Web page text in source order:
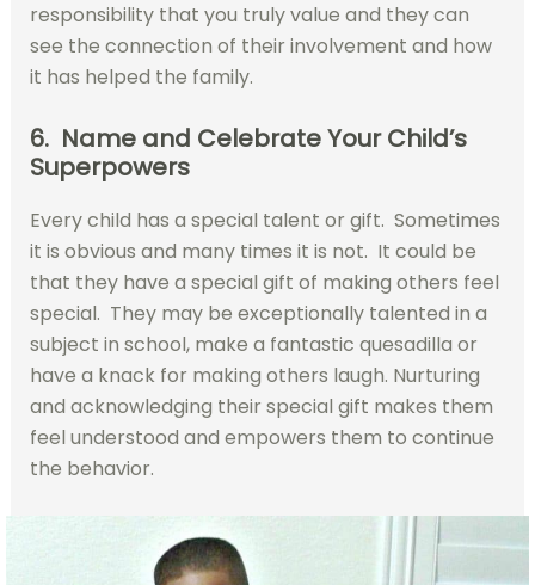
responsibility that you truly value and they can
see the connection of their involvement and how
it has helped the family.
6. Name and Celebrate Your Child’s
Superpowers
Every child has a special talent or gift. Sometimes
it is obvious and many times it is not. It could be
that they have a special gift of making others feel
special. They may be exceptionally talented in a
subject in school, make a fantastic quesadilla or
have a knack for making others laugh. Nurturing
and acknowledging their special gift makes them
feel understood and empowers them to continue
the behavior.